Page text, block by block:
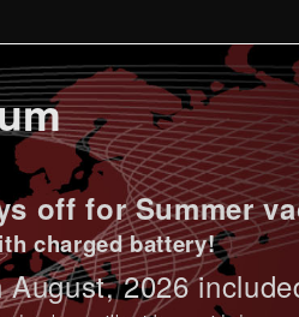
off for Summer
charged battery!
August, 2026